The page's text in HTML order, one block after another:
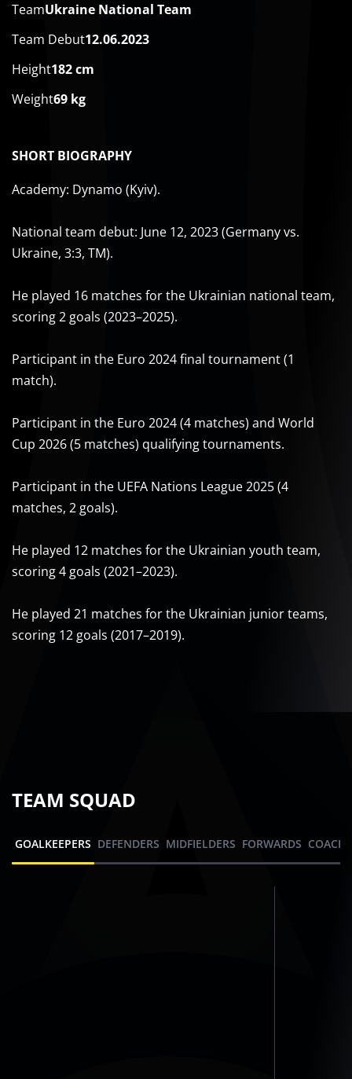
TeamUkraine National Team
Team Debut12.06.2023
Height182 cm
Weight69 kg
SHORT BIOGRAPHY
Academy: Dynamo (Kyiv).
National team debut: June 12, 2023 (Germany vs.
Ukraine, 3:3, TM).
He played 16 matches for the Ukrainian national team,
scoring 2 goals (2023–2025).
Participant in the Euro 2024 final tournament (1
match).
Participant in the Euro 2024 (4 matches) and World
Cup 2026 (5 matches) qualifying tournaments.
Participant in the UEFA Nations League 2025 (4
matches, 2 goals).
He played 12 matches for the Ukrainian youth team,
scoring 4 goals (2021–2023).
He played 21 matches for the Ukrainian junior teams,
scoring 12 goals (2017–2019).
TEAM SQUAD
GOALKEEPERS DEFENDERS MIDFIELDERS FORWARDS